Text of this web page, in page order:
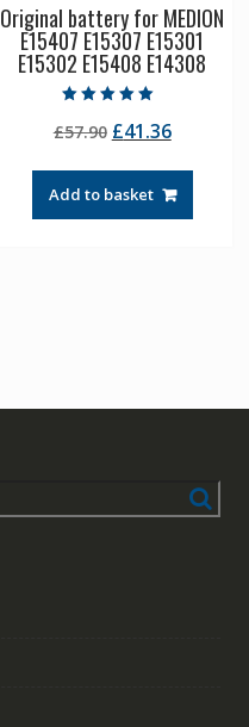
Original battery for MEDION
E15407 E15307 E15301
E15302 E15408 E14308
5.00
out of 5
£57.90 Original
was:
£57.90.
£41.36Current
£41.36.
Add to basket